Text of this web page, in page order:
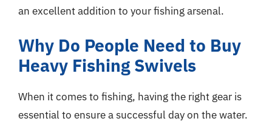
an excellent addition to your fishing arsenal.
Why Do People Need to Buy
Heavy Fishing Swivels
When it comes to fishing, having the right gear is
essential to ensure a successful day on the water.